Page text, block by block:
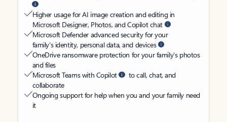
Higher usage for AI image creation and editing in
Microsoft Designer, Photos, and Copilot chat
Microsoft Defender advanced security for your
family’s identity, personal data, and devices
OneDrive ransomware protection for your family’s photos
and files
Microsoft Teams with Copilot
to call, chat, and
collaborate
Ongoing support for help when you and your family need
it